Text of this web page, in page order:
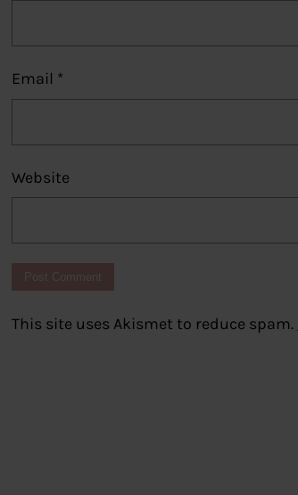
Email *
Website
This site uses Akismet to reduce spam.